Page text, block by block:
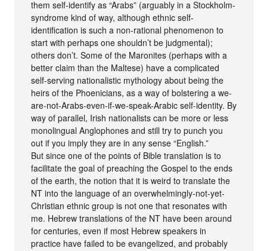
them self-identify as “Arabs” (arguably in a Stockholm-
syndrome kind of way, although ethnic self-
identification is such a non-rational phenomenon to
start with perhaps one shouldn’t be judgmental);
others don’t. Some of the Maronites (perhaps with a
better claim than the Maltese) have a complicated
self-serving nationalistic mythology about being the
heirs of the Phoenicians, as a way of bolstering a we-
are-not-Arabs-even-if-we-speak-Arabic self-identity. By
way of parallel, Irish nationalists can be more or less
monolingual Anglophones and still try to punch you
out if you imply they are in any sense “English.”
But since one of the points of Bible translation is to
facilitate the goal of preaching the Gospel to the ends
of the earth, the notion that it is weird to translate the
NT into the language of an overwhelmingly-not-yet-
Christian ethnic group is not one that resonates with
me. Hebrew translations of the NT have been around
for centuries, even if most Hebrew speakers in
practice have failed to be evangelized, and probably